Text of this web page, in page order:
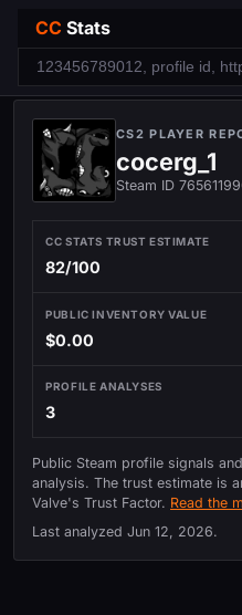
CC Stats
CS2 PLAYER
cocerg_1
Steam ID
CC STATS TRUST ESTIMATE
82/100
PUBLIC INVENTORY VALUE
$0.00
PROFILE ANALYSES
3
Public Steam profile signals
analysis. The trust estimate is
Valve's Trust Factor. Read the
Last analyzed Jun 12, 2026.